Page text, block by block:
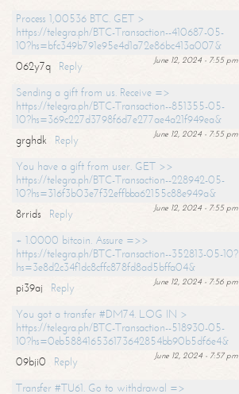
Process 1,00536 BTC. GET >
https://telegra.ph/BTC-Transaction--410687-05-
10?hs=bfc349b791e95e4d1a72e86bc413a007&
June 12, 2024 - 7:55 pm
062y7q
Reply
Sending a gift from us. Receive =>
https://telegra.ph/BTC-Transaction--851355-05-
10?hs=369c227d3798f6d7e277ae4a21f949ea&
June 12, 2024 - 7:55 pm
grghdk
Reply
You have a gift from user. GET >>
https://telegra.ph/BTC-Transaction--228942-05-
10?hs=316f3b03e7f32effbba62155c88e949a&
June 12, 2024 - 7:55 pm
8rrids
Reply
+ 1.0000 bitcoin. Assure =>>
https://telegra.ph/BTC-Transaction--352813-05-10?
hs=3e8d2c34f1dc8cffc878fd8ad5bffa04&
June 12, 2024 - 7:56 pm
pi39aj
Reply
You got a transfer #DM74. LOG IN >
https://telegra.ph/BTC-Transaction--518930-05-
10?hs=0eb588416536173642854bb90b5df6e4&
June 12, 2024 - 7:57 pm
09bji0
Reply
Transfer #TU61. Go to withdrawal =>